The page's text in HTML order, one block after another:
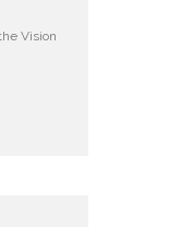
Vision